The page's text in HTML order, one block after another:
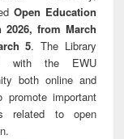
Open Education
2026, from March
5. The Library
with the EWU
both online and
promote important
related to open